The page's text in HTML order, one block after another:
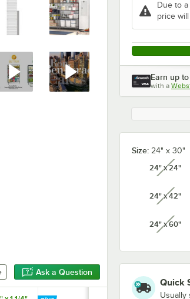
Ask a Question
Due to
price
Earn up to
with a
Size: 24" x 30"
24" x 24"
24" x 42"
24" x 60"
Quick
Usually